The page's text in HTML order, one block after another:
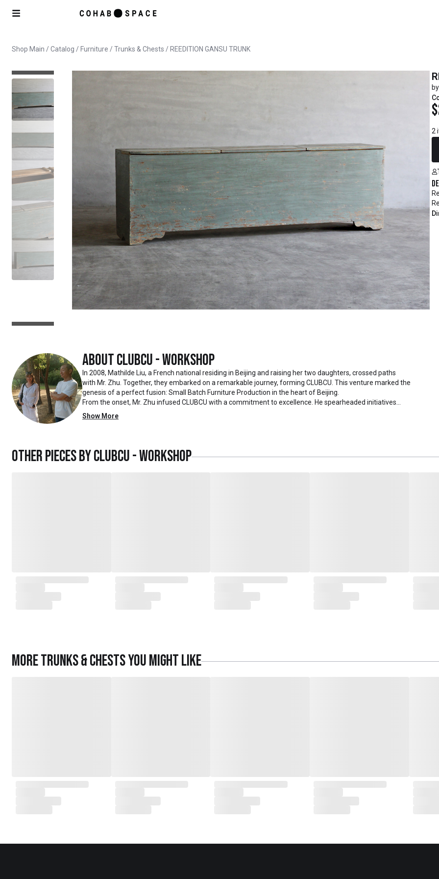
Shop Main /Catalog / Furniture /Trunks & Chests / REEDITION GANSU TRUNK
AboutClubcu - Workshop
In 2008, Mathilde Liu, a French national residing in Beijing and raising her two daughters, crossed paths
with Mr. Zhu. Together, they embarked on a remarkable journey, forming CLUBCU. This venture marked the
genesis of a perfect fusion: Small Batch Furniture Production in the heart of Beijing.
From the onset, Mr. Zhu infused CLUBCU with a commitment to excellence. He spearheaded initiatives
such as creating an urban garden for the factory staff and crafting a serene garden environment within
the factory
served as the driving force behind the exquisite designs and meticulous construction that define CLUBCU
today
Show More
by
$
2
Other pieces byClubcu - Workshop
MoreTrunks & Chestsyou might like